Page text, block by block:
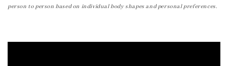
person to person based on individual body shapes and personal preferences.